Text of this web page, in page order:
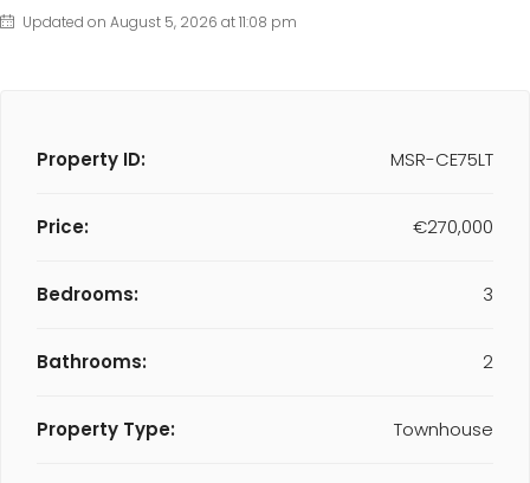
Updated on August 5, 2026 at 11:08 pm
Property ID: MSR-CE75LT
Price: €270,000
Bedrooms: 3
Bathrooms: 2
Property Type: Townhouse